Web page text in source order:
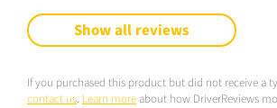
Show all reviews
If you purchased this product but did not receive a
contact us. Learn more about how DriverReviews